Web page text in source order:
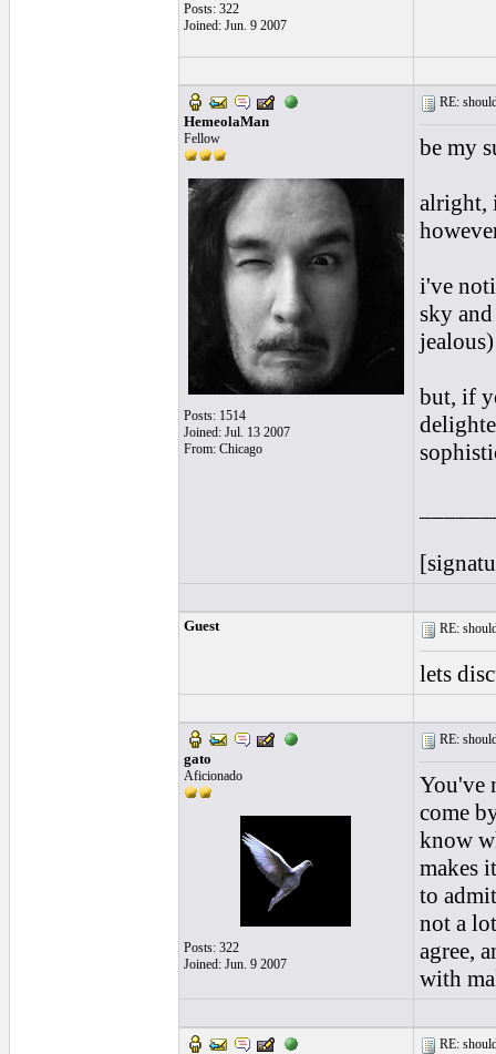
Posts: 322
Joined: Jun. 9 2007
HemeolaMan
Fellow
Posts: 1514
Joined: Jul. 13 2007
From: Chicago
RE:
be my
alright,
i've
sky
but, if
Guest RE:
lets
gato
Aficionado
Posts: 322
Joined: Jun. 9 2007
RE:
You've
come
know
makes
to
not a
agree,
with
RE: